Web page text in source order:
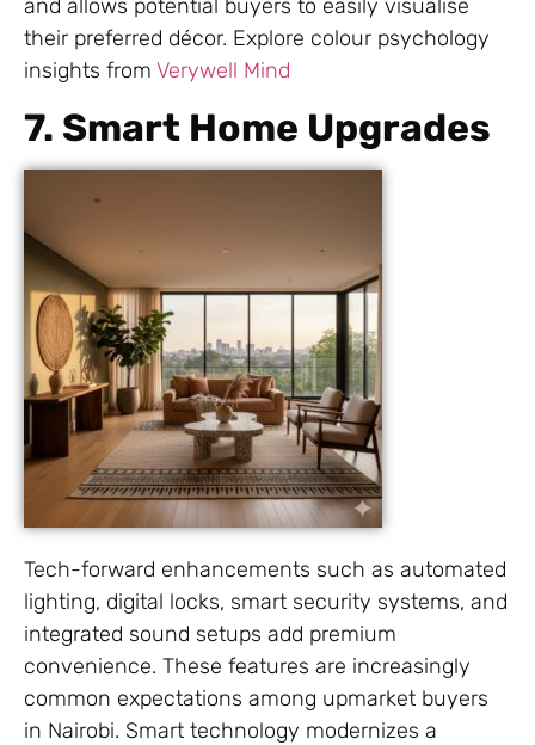
and allows potential buyers to easily visualise
their preferred décor. Explore colour psychology
insights from Verywell Mind
7. Smart Home Upgrades
Tech-forward enhancements such as automated
lighting, digital locks, smart security systems, and
integrated sound setups add premium
convenience. These features are increasingly
common expectations among upmarket buyers
in Nairobi. Smart technology modernizes a